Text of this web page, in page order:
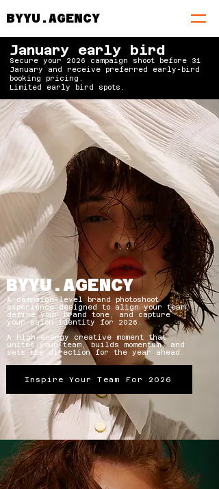
BYYU.AGENCY
January early bird
Secure your 2026 campaign shoot before 31
January and receive preferred early-bird
booking pricing.
Limited early bird spots.
BYYU.AGENCY
A campaign-level brand photoshoot
experience designed to align your team,
define your brand tone, and capture
your salon identity for 2026.
A high-energy creative moment that
unites your team, builds momentum, and
sets the direction for the year ahead.
Inspire Your Team For 2026